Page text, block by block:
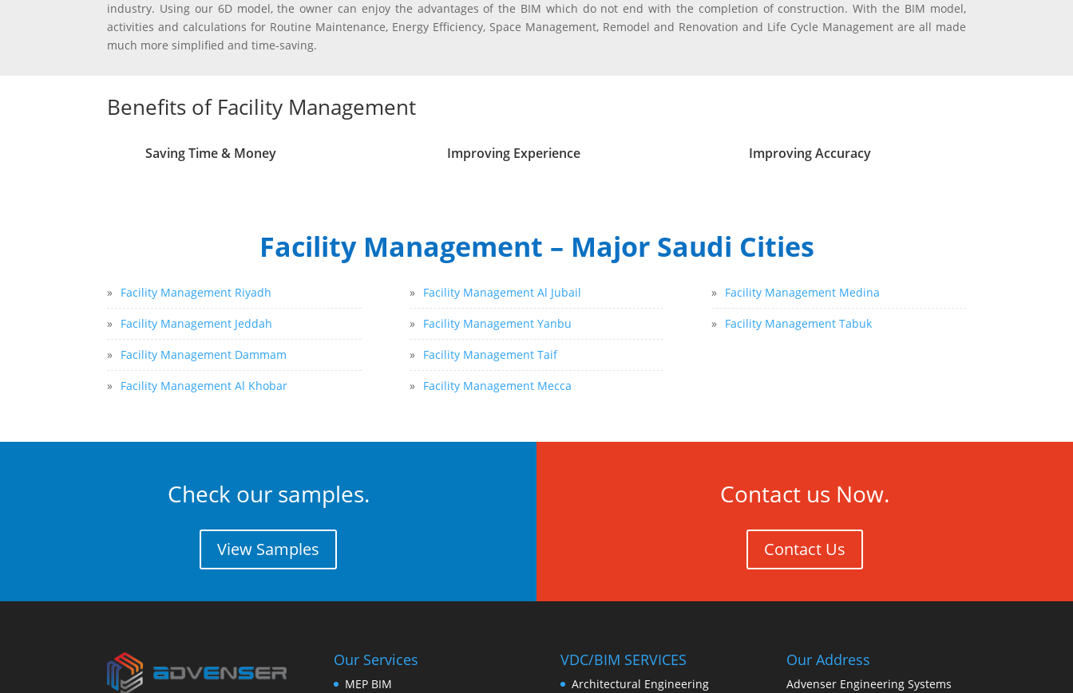
industry. Using our 6D model, the owner can enjoy the advantages of the BIM which do not end with the completion of construction. With the BIM model,
activities and calculations for Routine Maintenance, Energy Efficiency, Space Management, Remodel and Renovation and Life Cycle Management are all made
much more simplified and time-saving.
Benefits of Facility Management
Saving Time & Money Improving Experience Improving Accuracy
Facility Management – Major Saudi Cities
» Facility Management Riyadh
» Facility Management Jeddah
» Facility Management Dammam
» Facility Management Al Khobar
» Facility Management Al Jubail
» Facility Management Yanbu
» Facility Management Taif
» Facility Management Mecca
» Facility Management Medina
» Facility Management Tabuk
Check our samples.
View Samples
Contact us Now.
Contact Us
Our Services
MEP BIM
VDC/BIM SERVICES
Architectural Engineering
Our Address
Advenser Engineering Systems